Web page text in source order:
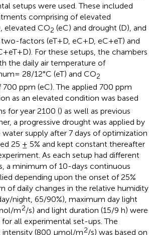
setups were used. These included
comprising of elevated
elevated CO2 (eC) and drought (D), and
factors (eT+D, eC+D, eC+eT) and
For these setups, the chambers
the daily air temperature of
28/12°C (eT) and CO2
ppm (eC). The applied 700 ppm
as an elevated condition was based
for year 2100 () as well as previous
a progressive drought was applied by
supply after 7 days of optimization
25 ± 5% and kept constant thereafter
As each setup had different
a minimum of 10-days continuous
depending upon the onset of 25%
of daily changes in the relative humidity
night, 65/90%), maximum day light
m2/s) and light duration (15/9 h) were
all experimental set-ups. The
(800 µmol/m2/s) was based on